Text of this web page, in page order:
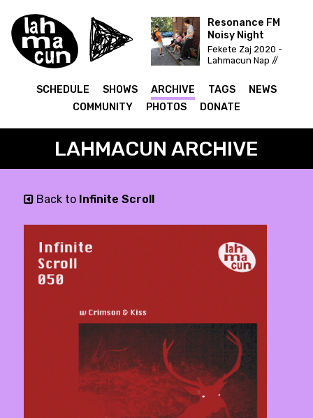
Resonance FM
Noisy Night
Fekete Zaj 2020 -
Lahmacun Nap //
SCHEDULE SHOWS ARCHIVE TAGS
NEWS
COMMUNITY
PHOTOS DONATE
LAHMACUN ARCHIVE
Back to Infinite Scroll